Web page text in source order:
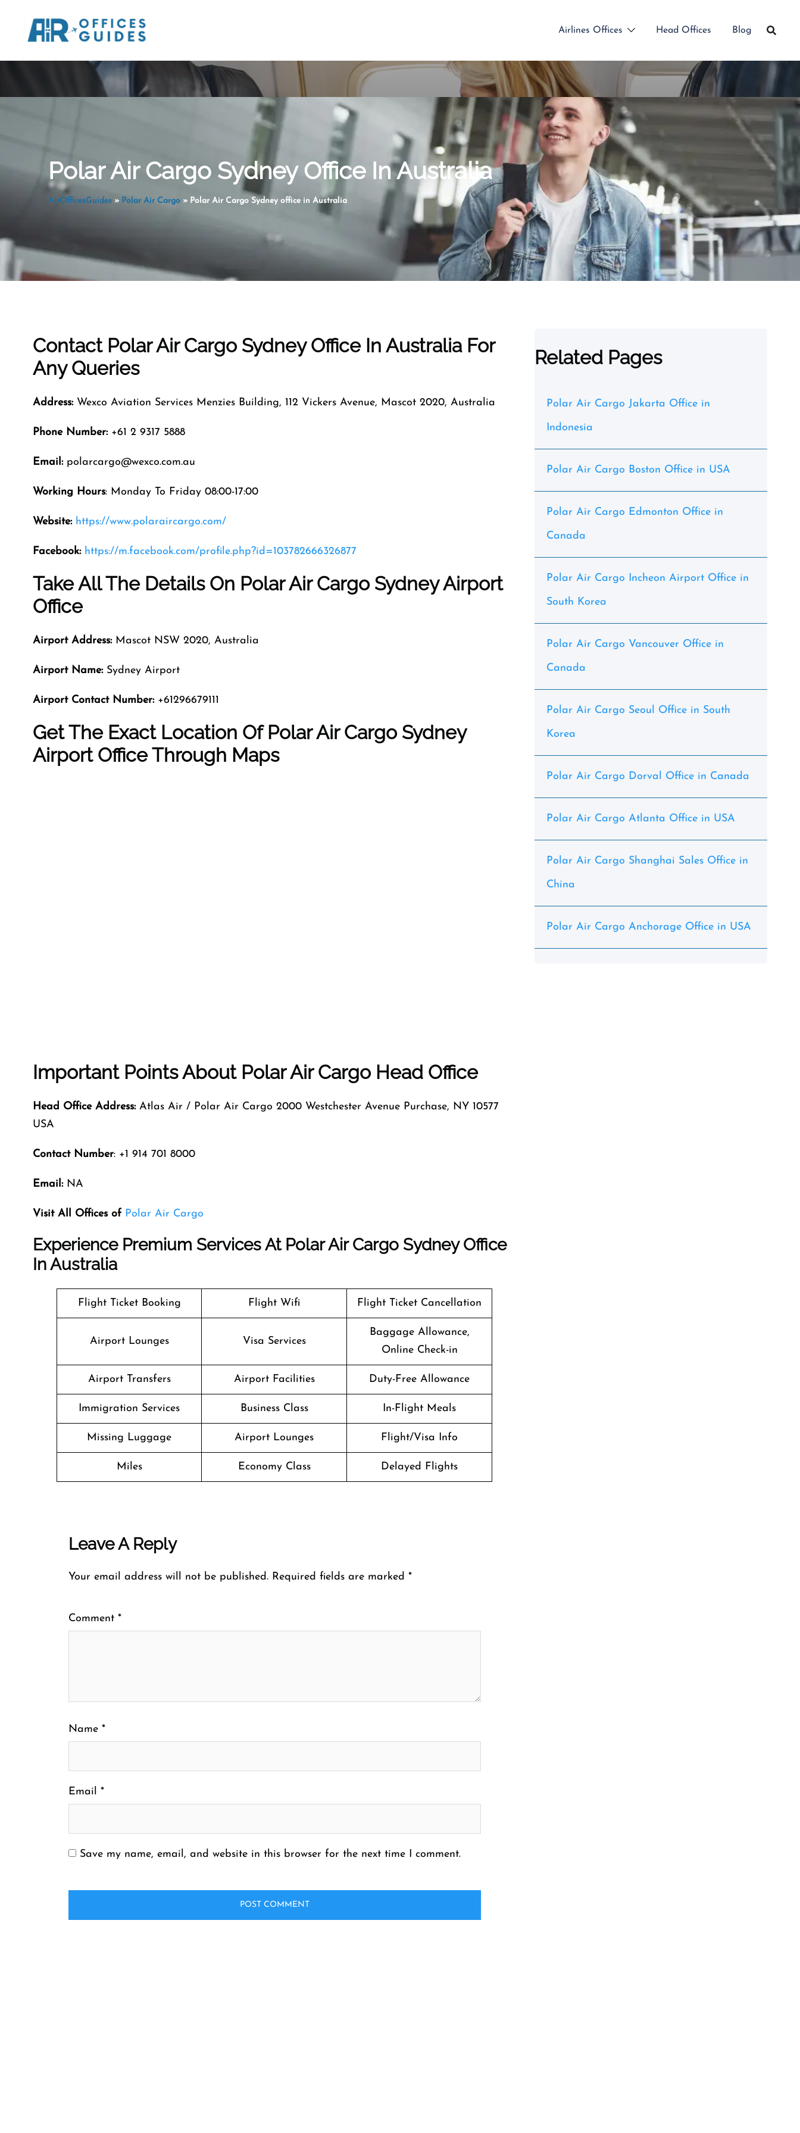
content
Airlines Offices Head Offices Blog
Polar Air Cargo Sydney Office In Australia
AirOfficesGuides» Polar Air Cargo» Polar Air Cargo Sydney office in Australia
Contact Polar Air Cargo SydneyOffice In Australia For
Any Queries
Address:Wexco Aviation Services Menzies Building, 112 Vickers Avenue, Mascot 2020, Australia
Phone Number:+61 2 9317 5888
Email:polarcargo@wexco.com.au
Working Hours: Monday To Friday 08:00-17:00
Website: https://www.polaraircargo.com/
Facebook: https://m.facebook.com/profile.php?id=103782666326877
Take All The Details On Polar Air Cargo Sydney Airport
Office
Airport Address:Mascot NSW 2020, Australia
Airport Name:Sydney Airport
Airport Contact Number:+61296679111
Get The Exact Location Of Polar Air Cargo Sydney
Airport Office Through Maps
Important Points About Polar Air Cargo Head Office
Head Office Address:Atlas Air / Polar Air Cargo 2000 Westchester Avenue Purchase, NY 10577
USA
Contact Number: +1 914 701 8000
Email:NA
Visit All Offices of Polar Air Cargo
Experience Premium Services At Polar Air Cargo Sydney Office
In Australia
Flight Ticket Booking Flight Wifi Flight Ticket Cancellation
Airport Lounges Visa Services
Baggage Allowance,
Online Check-in
Airport Transfers Airport Facilities Duty-Free Allowance
Immigration Services Business Class In-Flight Meals
Missing Luggage Airport Lounges Flight/Visa Info
Miles Economy Class Delayed Flights
Leave A Reply
Your email address will not be published. Required fields are marked *
Comment *
Name *
Email *
Save my name, email, and website in this browser for the next time I comment.
Related Pages
Polar Air Cargo Jakarta Office in
Indonesia
Polar Air Cargo Boston Office in USA
Polar Air Cargo Edmonton Office in
Canada
Polar Air Cargo Incheon Airport Office in
South Korea
Polar Air Cargo Vancouver Office in
Canada
Polar Air Cargo Seoul Office in South
Korea
Polar Air Cargo Dorval Office in Canada
Polar Air Cargo Atlanta Office in USA
Polar Air Cargo Shanghai Sales Office in
China
Polar Air Cargo Anchorage Office in USA